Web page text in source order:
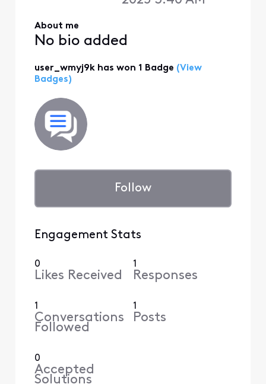
About me
No bio added
user_wmyj9k has won 1 Badge (View
Badges)
Follow
Engagement Stats
0
Likes Received
1
Responses
1
Conversations
Followed
1
Posts
0
Accepted
Solutions